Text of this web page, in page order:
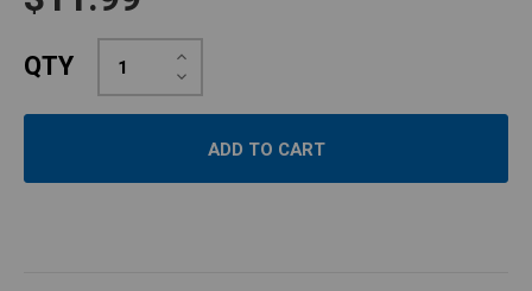
QTY Decrease
Quantity:
Increase
Quantity: